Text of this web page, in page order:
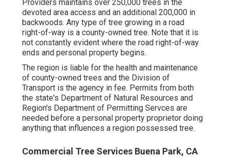
Providers maintains over 250,000 trees in the
devoted area access and an additional 200,000 in
backwoods. Any type of tree growing in a road
right-of-way is a county-owned tree. Note that it is
not constantly evident where the road right-of-way
ends and personal property begins.
The region is liable for the health and maintenance
of county-owned trees and the Division of
Transport is the agency in fee. Permits from both
the state's Department of Natural Resources and
Region's Department of Permitting Servces are
needed before a personal property proprietor doing
anything that influences a region possessed tree.
Commercial Tree Services Buena Park, CA